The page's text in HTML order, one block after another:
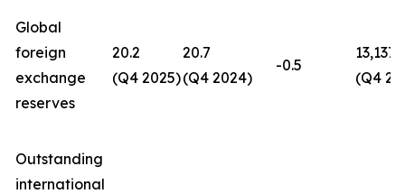
Global
foreign
exchange
reserves
20.2
(Q4 2025)
20.7
(Q4 2024)
-0.5
13,137
(Q4
Outstanding
international